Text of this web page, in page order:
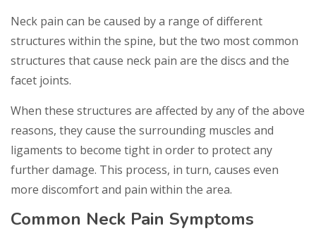
Neck pain can be caused by a range of different
structures within the spine, but the two most common
structures that cause neck pain are the discs and the
facet joints.
When these structures are affected by any of the above
reasons, they cause the surrounding muscles and
ligaments to become tight in order to protect any
further damage. This process, in turn, causes even
more discomfort and pain within the area.
Common Neck Pain Symptoms